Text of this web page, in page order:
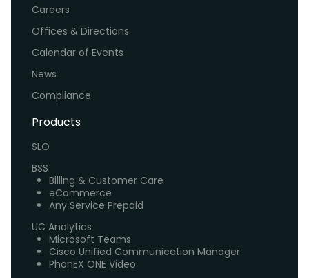
Careers
Offices & Directions
Calendar of Events
News
Compliance
Products
SLO
BSS
Billing & Customer Care
eCommerce
Any Service Prepaid
UC Analytics
Microsoft Teams
Cisco Unified Communication Manager
PhonEX ONE Video